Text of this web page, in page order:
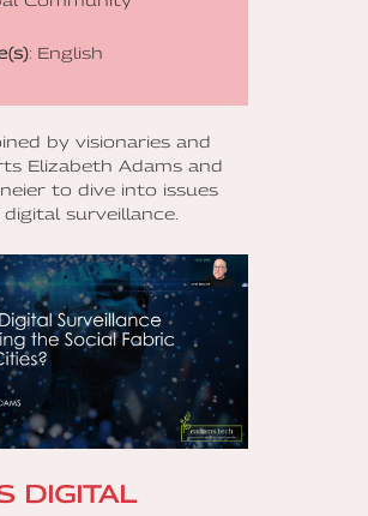
: English
by visionaries and
Elizabeth Adams and
to dive into issues
surveillance.
DIGITAL